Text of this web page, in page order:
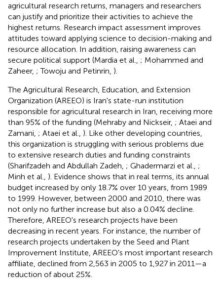
agricultural research returns, managers and researchers
can justify and prioritize their activities to achieve the
highest returns. Research impact assessment improves
attitudes toward applying science to decision-making and
resource allocation. In addition, raising awareness can
secure political support (Mardia et al., ; Mohammed and
Zaheer, ; Towoju and Petinrin, ).
The Agricultural Research, Education, and Extension
Organization (AREEO) is Iran's state-run institution
responsible for agricultural research in Iran, receiving more
than 95% of the funding (Mehraby and Nickseir, ; Ataei and
Zamani, ; Ataei et al., ). Like other developing countries,
this organization is struggling with serious problems due
to extensive research duties and funding constraints
(Sharifzadeh and Abdullah Zadeh, ; Ghadermarzi et al., ;
Minh et al., ). Evidence shows that in real terms, its annual
budget increased by only 18.7% over 10 years, from 1989
to 1999. However, between 2000 and 2010, there was
not only no further increase but also a 0.04% decline.
Therefore, AREEO's research projects have been
decreasing in recent years. For instance, the number of
research projects undertaken by the Seed and Plant
Improvement Institute, AREEO's most important research
affiliate, declined from 2,563 in 2005 to 1,927 in 2011—a
reduction of about 25%.